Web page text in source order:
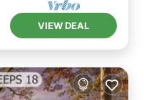
VIEW DEAL